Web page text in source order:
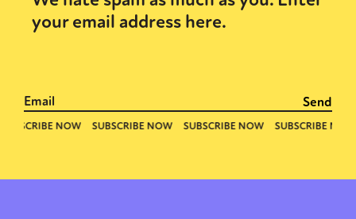
your email address here.